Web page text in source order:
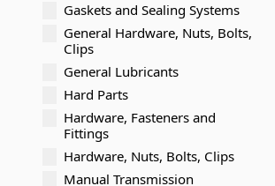
Gaskets and Sealing Systems
General Hardware, Nuts, Bolts,
Clips
General Lubricants
Hard Parts
Hardware, Fasteners and
Fittings
Hardware, Nuts, Bolts, Clips
Manual Transmission